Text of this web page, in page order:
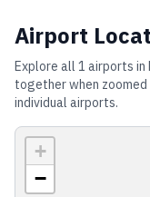
Airport
Explore all 1 airports in
together when
individual airports.
+
−